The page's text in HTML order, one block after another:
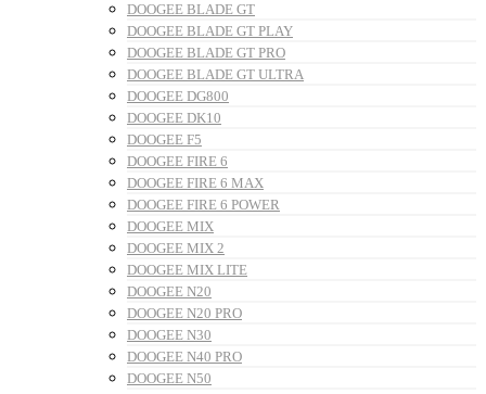
DOOGEE BLADE GT
DOOGEE BLADE GT PLAY
DOOGEE BLADE GT PRO
DOOGEE BLADE GT ULTRA
DOOGEE DG800
DOOGEE DK10
DOOGEE F5
DOOGEE FIRE 6
DOOGEE FIRE 6 MAX
DOOGEE FIRE 6 POWER
DOOGEE MIX
DOOGEE MIX 2
DOOGEE MIX LITE
DOOGEE N20
DOOGEE N20 PRO
DOOGEE N30
DOOGEE N40 PRO
DOOGEE N50